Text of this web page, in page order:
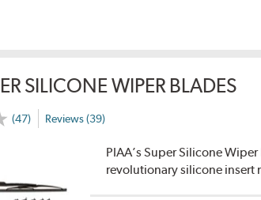
SILICONE WIPER BLADES
(47) Reviews (39)
PIAA’s Super Silicone
revolutionary silicone insert